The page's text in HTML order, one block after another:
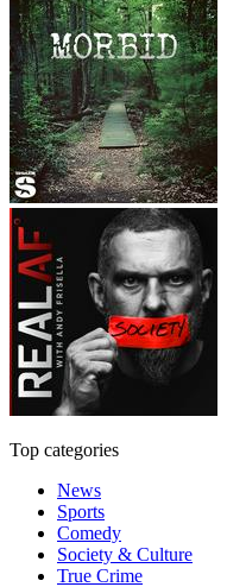
Top categories
News
Sports
Comedy
Society & Culture
True Crime